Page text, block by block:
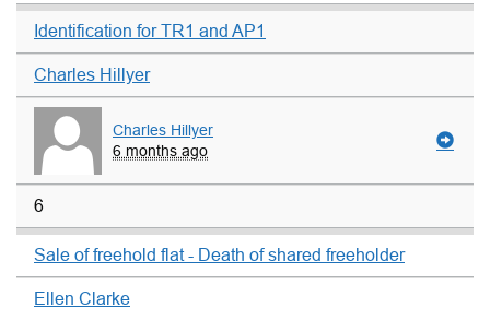
Identification for TR1 and AP1
Charles Hillyer
Charles Hillyer
6 months ago
6
Sale of freehold flat - Death of shared freeholder
Ellen Clarke